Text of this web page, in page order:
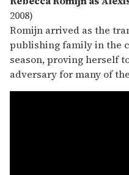
2008)
Romijn arrived as the
publishing family in the
season, proving herself
adversary for many of